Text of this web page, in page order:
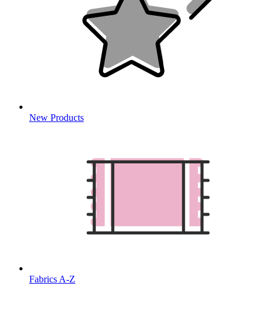
New Products
Fabrics A-Z